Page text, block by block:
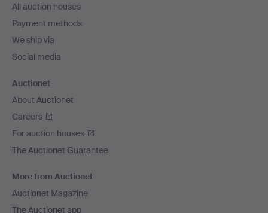
All auction houses
Payment methods
We ship via
Social media
Auctionet
About Auctionet
Careers
For auction houses
The Auctionet Guarantee
More from Auctionet
Auctionet Magazine
The Auctionet app